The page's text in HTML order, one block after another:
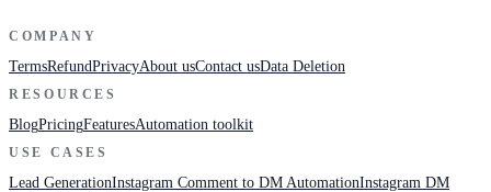
COMPANY
TermsRefundPrivacyAbout usContact usData Deletion
RESOURCES
BlogPricingFeaturesAutomation toolkit
USE CASES
Lead GenerationInstagram Comment to DM AutomationInstagram DM